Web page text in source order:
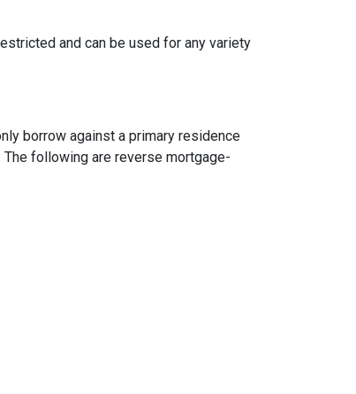
and can be used for any variety
borrow against a primary residence
following are reverse mortgage-